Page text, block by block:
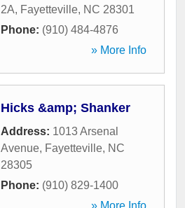
2A, Fayetteville, NC 28301
Phone: (910) 484-4876
» More Info
Hicks &amp; Shanker
Address: 1013 Arsenal
Avenue, Fayetteville, NC
28305
Phone: (910) 829-1400